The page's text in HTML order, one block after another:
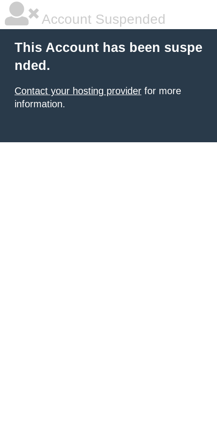
Account Suspended
This Account has been suspe
nded.
Contact your hosting provider for more
information.